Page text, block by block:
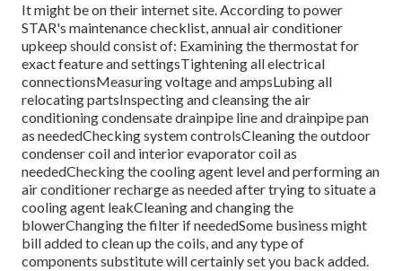
It might be on their internet site. According to power
STAR's maintenance checklist, annual air conditioner
upkeep should consist of: Examining the thermostat for
exact feature and settingsTightening all electrical
connectionsMeasuringvoltage and ampsLubing all
relocating partsInspecting and cleansing theair
conditioning condensate drainpipe lineand drainpipe pan
as neededChecking system controlsCleaning the outdoor
condenser coiland interiorevaporator coilas
neededChecking the cooling agent level and performing an
air conditioner rechargeas needed after trying to situate a
cooling agent leakCleaning and changing the
blowerChanging the filter if neededSome business might
bill added to clean up the coils, and any type of
components substitute will certainly set you back added.